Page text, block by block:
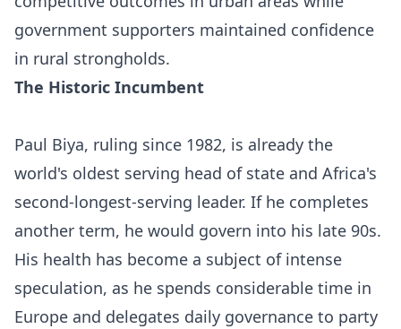
government supporters maintained confidence
in rural strongholds.​​
The Historic Incumbent
Paul Biya, ruling since 1982, is already the
world's oldest serving head of state and Africa's
second-longest-serving leader. If he completes
another term, he would govern into his late 90s.
His health has become a subject of intense
speculation, as he spends considerable time in
Europe and delegates daily governance to party